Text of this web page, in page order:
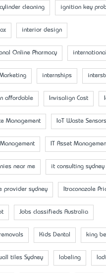
cleaning ignition key
interior design
Online Pharmacy
internships
affordable Invisalign Cost
Management IoT Waste Sensors
Management IT Asset
near me it consulting sydney
provider sydney Itraconazole
Jobs classifieds Australia
Kids Dental king
tiles Sydney labeling